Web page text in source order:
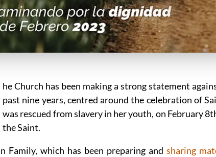
he Church has been making a strong statement
past nine years, centred around the celebration of
was rescued from slavery in her youth, on February
the Saint.
Family, which has been preparing and sharing